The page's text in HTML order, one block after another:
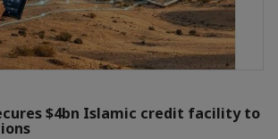
$4bn Islamic credit facility to